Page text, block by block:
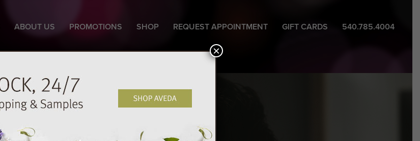
ABOUT US PROMOTIONS SHOP REQUEST APPOINTMENT GIFT CARDS 540.785.4004
×